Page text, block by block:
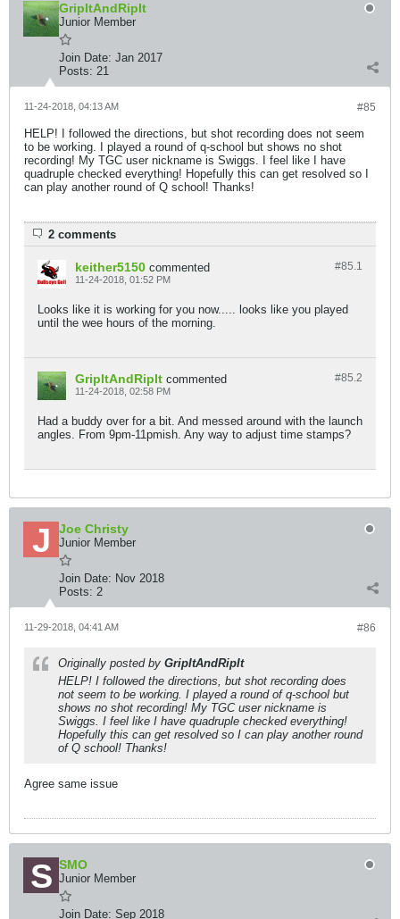
GripItAndRipIt
Junior Member
Join Date: Jan 2017
Posts: 21
#85
11-24-2018, 04:13 AM
HELP! I followed the directions, but shot recording does not seem
to be working. I played a round of q-school but shows no shot
recording! My TGC user nickname is Swiggs. I feel like I have
quadruple checked everything! Hopefully this can get resolved so I
can play another round of Q school! Thanks!
2 comments
#85.1
keither5150 commented
11-24-2018, 01:52 PM
Looks like it is working for you now..... looks like you played
until the wee hours of the morning.
#85.2
GripItAndRipIt commented
11-24-2018, 02:58 PM
Had a buddy over for a bit. And messed around with the launch
angles. From 9pm-11pmish. Any way to adjust time stamps?
Joe Christy
Junior Member
Join Date: Nov 2018
Posts: 2
#86
11-29-2018, 04:41 AM
Originally posted by GripItAndRipIt
HELP! I followed the directions, but shot recording does
not seem to be working. I played a round of q-school but
shows no shot recording! My TGC user nickname is
Swiggs. I feel like I have quadruple checked everything!
Hopefully this can get resolved so I can play another round
of Q school! Thanks!
Agree same issue
SMO
Junior Member
Join Date: Sep 2018